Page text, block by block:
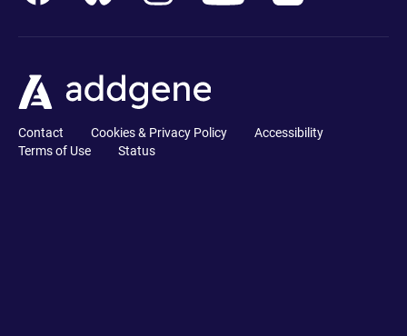
Contact Cookies & Privacy Policy
Accessibility
Terms of Use
Status